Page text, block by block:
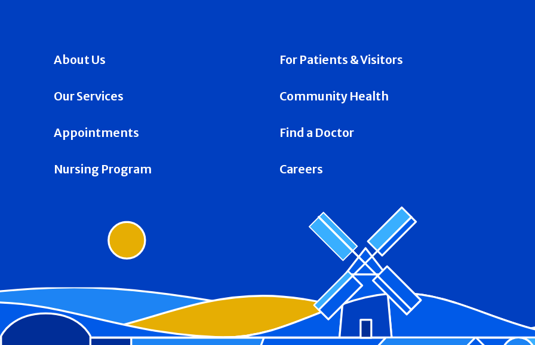
About Us For Patients & Visitors
Our Services Community Health
Appointments Find a Doctor
Nursing Program Careers